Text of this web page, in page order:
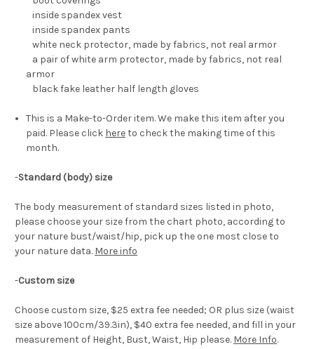
inside spandex vest
inside spandex pants
white neck protector, made by fabrics, not real armor
a pair of white arm protector, made by fabrics, not real
armor
black fake leather half length gloves
This is a Make-to-Order item. We make this item after you
paid. Please click hereto check the making time of this
month.
-Standard (body) size
The body measurement of standard sizes listed in photo,
please choose your size from the chart photo, according to
your nature bust/waist/hip, pick up the one most close to
your nature data. More info
-Custom size
Choose custom size, $25 extra fee needed; OR plus size (waist
size above 100cm/39.3in), $40 extra fee needed, and fill in your
measurement of Height, Bust, Waist, Hip please. More Info.